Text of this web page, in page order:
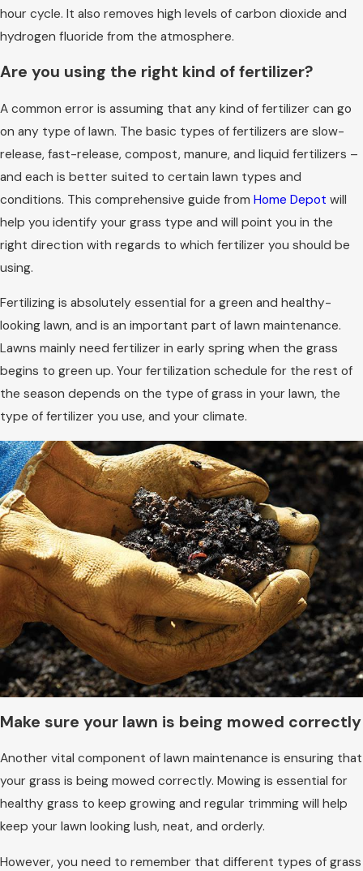
hour cycle. It also removes high levels of carbon dioxide and
hydrogen fluoride from the atmosphere.
Are you using the right kind of fertilizer?
A common error is assuming that any kind of fertilizer can go
on any type of lawn. The basic types of fertilizers are slow-
release, fast-release, compost, manure, and liquid fertilizers –
and each is better suited to certain lawn types and
conditions. This comprehensive guide from Home Depot will
help you identify your grass type and will point you in the
right direction with regards to which fertilizer you should be
using.
Fertilizing is absolutely essential for a green and healthy-
looking lawn, and is an important part of lawn maintenance.
Lawns mainly need fertilizer in early spring when the grass
begins to green up. Your fertilization schedule for the rest of
the season depends on the type of grass in your lawn, the
type of fertilizer you use, and your climate.
Make sure your lawn is being mowed correctly
Another vital component of lawn maintenance is ensuring that
your grass is being mowed correctly. Mowing is essential for
healthy grass to keep growing and regular trimming will help
keep your lawn looking lush, neat, and orderly.
However, you need to remember that different types of grass